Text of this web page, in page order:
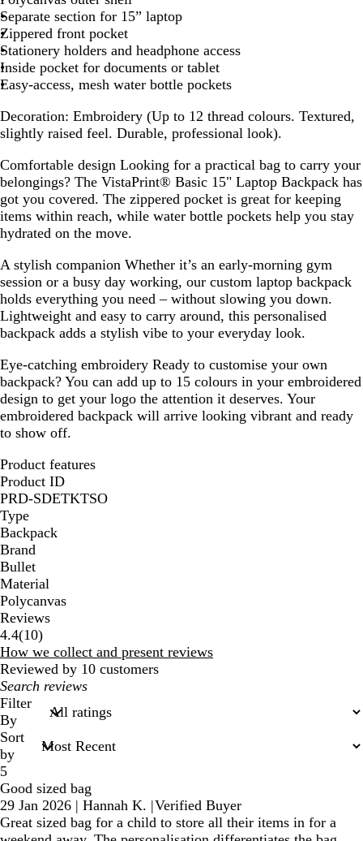
k
Separate section for 15” laptop
Zippered front pocket
Stationery holders and headphone access
Inside pocket for documents or tablet
Easy-access, mesh water bottle pockets
Decoration: Embroidery (Up to 12 thread colours. Textured,
slightly raised feel. Durable, professional look).
Comfortable design Looking for a practical bag to carry your
belongings? The VistaPrint® Basic 15" Laptop Backpack has
got you covered. The zippered pocket is great for keeping
items within reach, while water bottle pockets help you stay
hydrated on the move.
A stylish companion Whether it’s an early-morning gym
session or a busy day working, our custom laptop backpack
holds everything you need – without slowing you down.
Lightweight and easy to carry around, this personalised
backpack adds a stylish vibe to your everyday look.
Eye-catching embroidery Ready to customise your own
backpack? You can add up to 15 colours in your embroidered
design to get your logo the attention it deserves. Your
embroidered backpack will arrive looking vibrant and ready
to show off.
Product features
Product ID
PRD-SDETKTSO
Type
Backpack
Brand
Bullet
Material
Polycanvas
Reviews
4.4(1010
reviews
)
How we collect and present reviews
Reviewed by 10 customers
My
search
inputs
Filter
By
Sort
by
5
Good sized bag
29 Jan 2026 | Hannah K. |Verified Buyer
Great sized bag for a child to store all their items in for a